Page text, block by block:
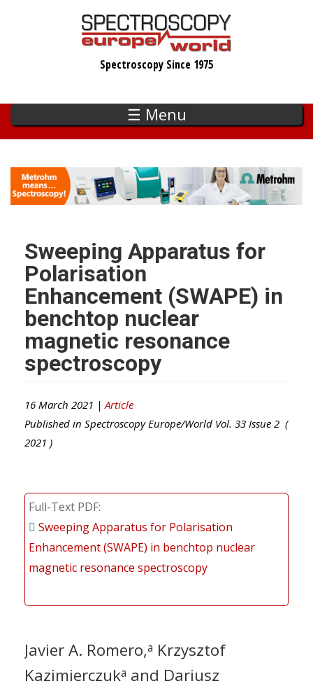
Spectroscopy Since 1975
☰ Menu
Sweeping Apparatus for
Polarisation
Enhancement (SWAPE) in
benchtop nuclear
magnetic resonance
spectroscopy
16 March 2021 | Article
Published in Spectroscopy Europe/World Vol. 33 Issue 2 (
2021 )
Full-Text PDF
Sweeping Apparatus for Polarisation
Enhancement (SWAPE) in benchtop nuclear
magnetic resonance spectroscopy
Javier A. Romero,a Krzysztof
Kazimierczuka and Dariusz